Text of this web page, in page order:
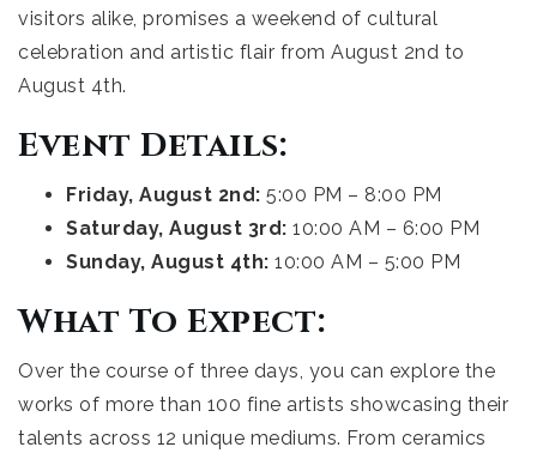
visitors alike, promises a weekend of cultural
celebration and artistic flair from August 2nd to
August 4th.
Event Details:
Friday, August 2nd: 5:00 PM – 8:00 PM
Saturday, August 3rd: 10:00 AM – 6:00 PM
Sunday, August 4th: 10:00 AM – 5:00 PM
What To Expect:
Over the course of three days, you can explore the
works of more than 100 fine artists showcasing their
talents across 12 unique mediums. From ceramics